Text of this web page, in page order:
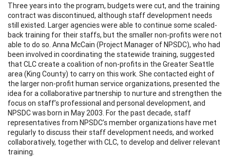
Three years into the program, budgets were cut, and the training
contract was discontinued, although staff development needs
still existed. Larger agencies were able to continue some scaled-
back training for their staffs, but the smaller non-profits were not
able to do so. Anna McCain (Project Manager of NPSDC), who had
been involved in coordinating the statewide training, suggested
that CLC create a coalition of non-profits in the Greater Seattle
area (King County) to carry on this work. She contacted eight of
the larger non-profit human service organizations, presented the
idea for a collaborative partnership to nurture and strengthen the
focus on staff’s professional and personal development, and
NPSDC was born in May 2003. For the past decade, staff
representatives from NPSDC’s member organizations have met
regularly to discuss their staff development needs, and worked
collaboratively, together with CLC, to develop and deliver relevant
training.